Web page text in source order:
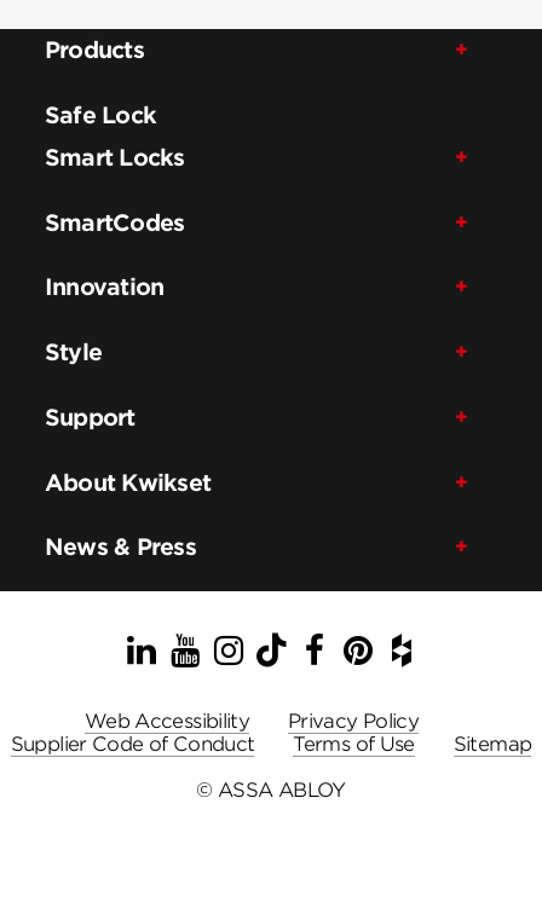
Products
Safe Lock
Smart Locks
SmartCodes
Innovation
Style
Support
About Kwikset
News & Press
LinkedIn
YouTube
Instagram
TikTok
Facebook
Pinterest
Houzz
Web Accessibility
Privacy Policy
Supplier Code of Conduct
Terms of Use
Sitemap
© ASSA ABLOY